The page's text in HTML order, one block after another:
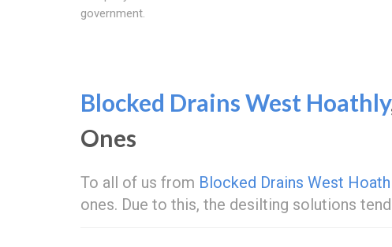
government.
Blocked Drains West Hoathly
Ones
To all of us from Blocked Drains West
ones. Due to this, the desilting solutions